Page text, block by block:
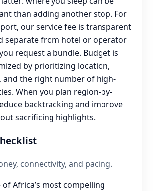
than adding another stop. For
our service fee is transparent
separate from hotel or operator
request a bundle. Budget is
by prioritizing location,
and the right number of high-
When you plan region-by-
backtracking and improve
sacrificing highlights.
connectivity, and pacing.
of Africa’s most compelling